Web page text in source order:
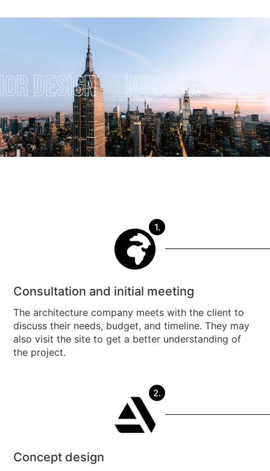
Modern
1.
Consultation and initial meeting
The architecture company meets with the client to
discuss their needs, budget, and timeline. They may
also visit the site to get a better understanding of
the project.
2.
Concept design